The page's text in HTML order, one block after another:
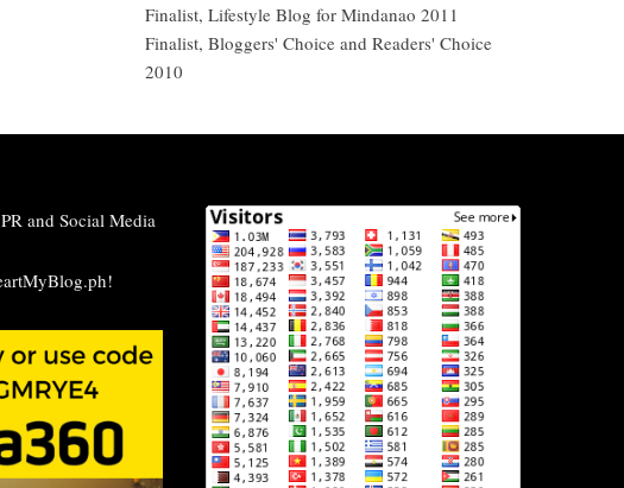
Finalist, Lifestyle Blog for Mindanao 2011
Finalist, Bloggers' Choice and Readers' Choice
2010
PR and Social Media